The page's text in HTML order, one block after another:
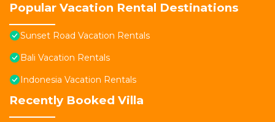
Popular Vacation Rental Destinations
Sunset Road Vacation Rentals
Bali Vacation Rentals
Indonesia Vacation Rentals
Recently Booked Villa